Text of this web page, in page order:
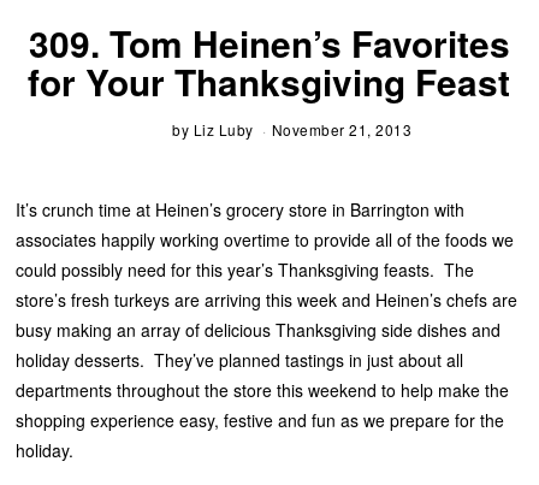
309. Tom Heinen’s Favorites
for Your Thanksgiving Feast
by Liz Luby November 21, 2013
It’s crunch time at Heinen’s grocery store in Barrington with
associates happily working overtime to provide all of the foods we
could possibly need for this year’s Thanksgiving feasts. The
store’s fresh turkeys are arriving this week and Heinen’s chefs are
busy making an array of delicious Thanksgiving side dishes and
holiday desserts. They’ve planned tastings in just about all
departments throughout the store this weekend to help make the
shopping experience easy, festive and fun as we prepare for the
holiday.